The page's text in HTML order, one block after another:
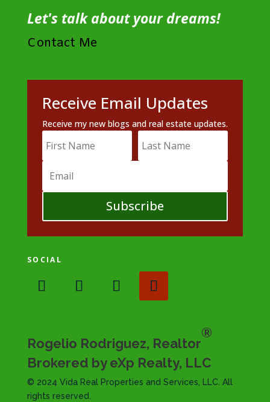
Let's talk about your dreams!
Contact Me
Receive Email Updates
Receive my new blogs and real estate updates.
Subscribe
SOCIAL
Rogelio Rodriguez, Realtor
®
Brokered by eXp Realty, LLC
© 2024 Vida Real Properties and Services, LLC. All
rights reserved.